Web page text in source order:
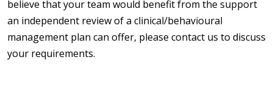
believe that your team would benefit from the support
an independent review of a clinical/behavioural
management plan can offer, please contact us to discuss
your requirements.